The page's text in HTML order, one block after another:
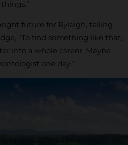
future for Ryleigh, telling
“To find something like that,
into a whole career. Maybe
one day.”